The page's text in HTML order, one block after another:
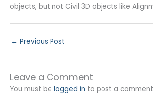
objects, but not Civil 3D objects like
← Previous Post
Leave a Comment
You must be logged in to post a